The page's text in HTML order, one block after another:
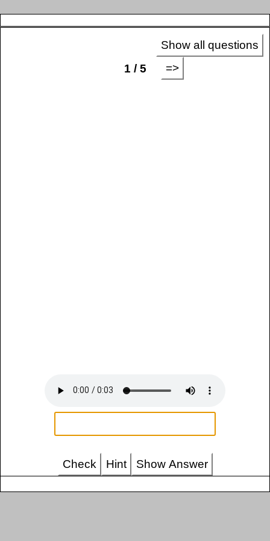
Show all questions
1 / 5
=>
Check Hint Show Answer